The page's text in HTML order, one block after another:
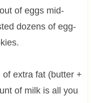
of eggs mid-
dozens of egg-
extra fat (butter +
of milk is all you